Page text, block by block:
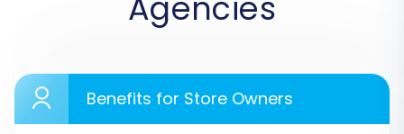
Benefits for Store Owners